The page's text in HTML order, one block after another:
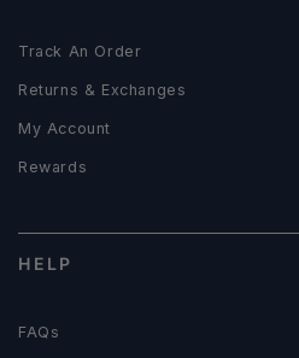
Track An Order
Returns & Exchanges
My Account
Rewards
HELP
FAQs